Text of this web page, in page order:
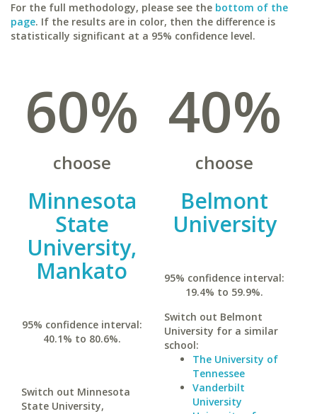
For the full methodology, please see the bottom of the
page. If the results are in color, then the difference is
statistically significant at a 95% confidence level.
60%
choose
Minnesota
State
University,
Mankato
95% confidence interval:
40.1% to 80.6%.
Switch out Minnesota
State University,
40%
choose
Belmont
University
95% confidence interval:
19.4% to 59.9%.
Switch out Belmont
University for a similar
school:
The University of
Tennessee
Vanderbilt
University